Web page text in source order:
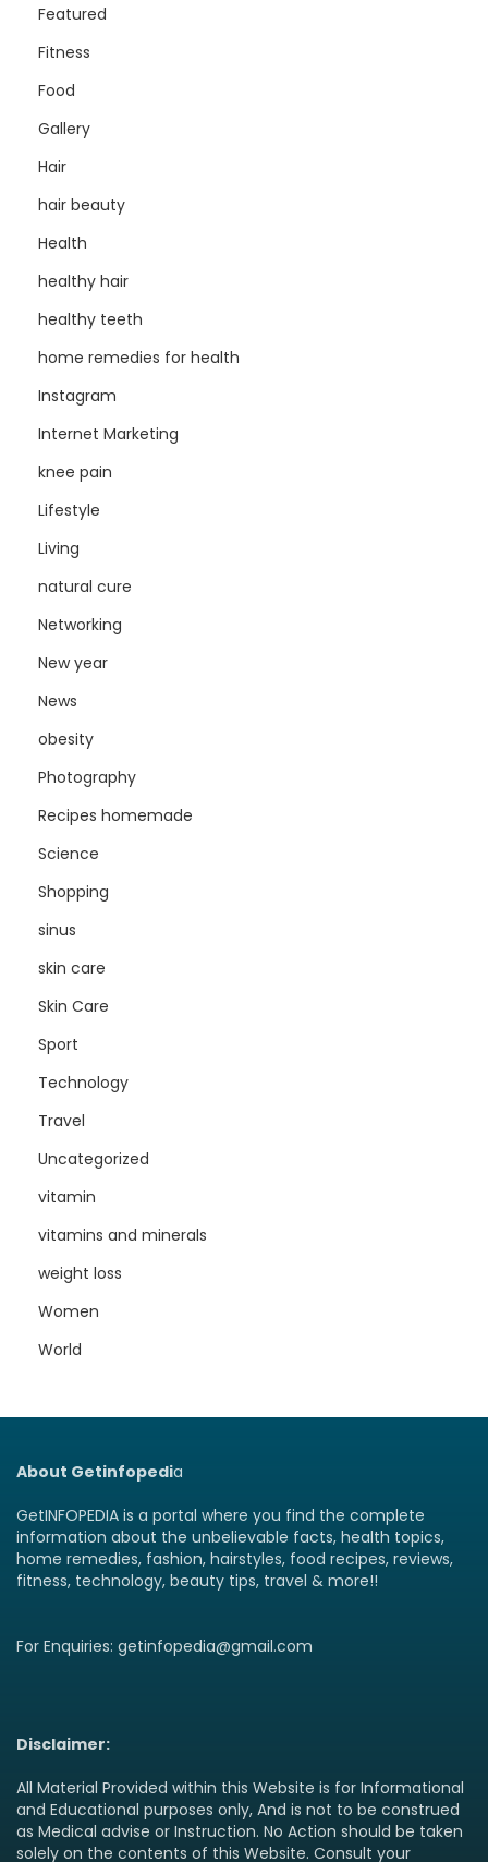
Featured
Fitness
Food
Gallery
Hair
hair beauty
Health
healthy hair
healthy teeth
home remedies for health
Instagram
Internet Marketing
knee pain
Lifestyle
Living
natural cure
Networking
New year
News
obesity
Photography
Recipes homemade
Science
Shopping
sinus
skin care
Skin Care
Sport
Technology
Travel
Uncategorized
vitamin
vitamins and minerals
weight loss
Women
World
About Getinfopedia
GetINFOPEDIA is a portal where you find the complete
information about the unbelievable facts, health topics,
home remedies, fashion, hairstyles, food recipes, reviews,
fitness, technology, beauty tips, travel & more!!
For Enquiries: getinfopedia@gmail.com
Disclaimer:
All Material Provided within this Website is for Informational
and Educational purposes only, And is not to be construed
as Medical advise or Instruction. No Action should be taken
solely on the contents of this Website. Consult your